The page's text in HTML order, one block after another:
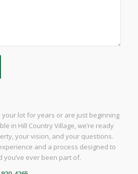
your lot for years or are just beginning
in Hill Country Village, we’re ready
your vision, and your questions.
and a process designed to
you’ve ever been part of.